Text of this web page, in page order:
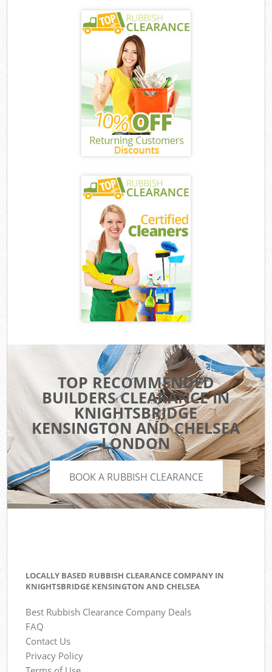
TOP RECOMMENDED
BUILDERS CLEARANCE IN
KNIGHTSBRIDGE
KENSINGTON AND CHELSEA
LONDON
BOOK A RUBBISH CLEARANCE
LOCALLY BASED RUBBISH CLEARANCE COMPANY IN
KNIGHTSBRIDGE KENSINGTON AND CHELSEA
Best Rubbish Clearance Company Deals
FAQ
Contact Us
Privacy Policy